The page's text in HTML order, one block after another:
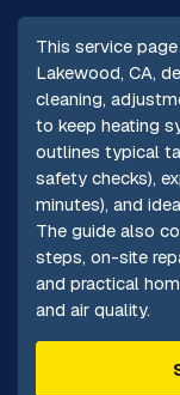
This service
Lakewood, CA,
cleaning,
to keep heating
outlines typical
safety checks),
minutes), and
The guide also
steps, on-site
and practical
and air quality.